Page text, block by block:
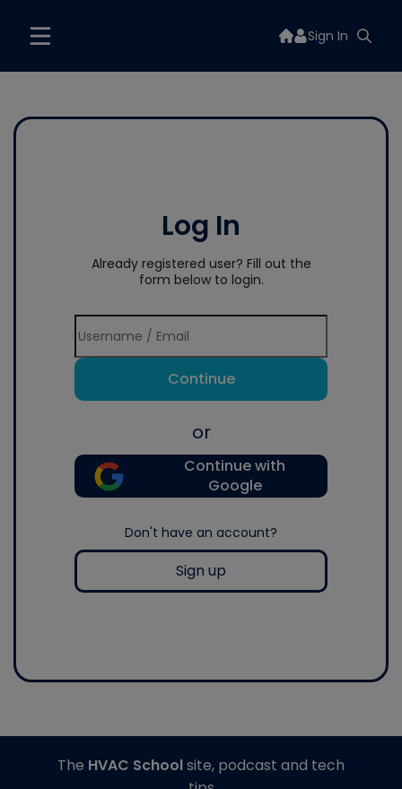
Sign In
Log In
Already registered user? Fill out the
form below to login.
Continue
or
Continue with
Google
Don't have an account?
Sign up
The HVAC Schoolsite, podcast and tech